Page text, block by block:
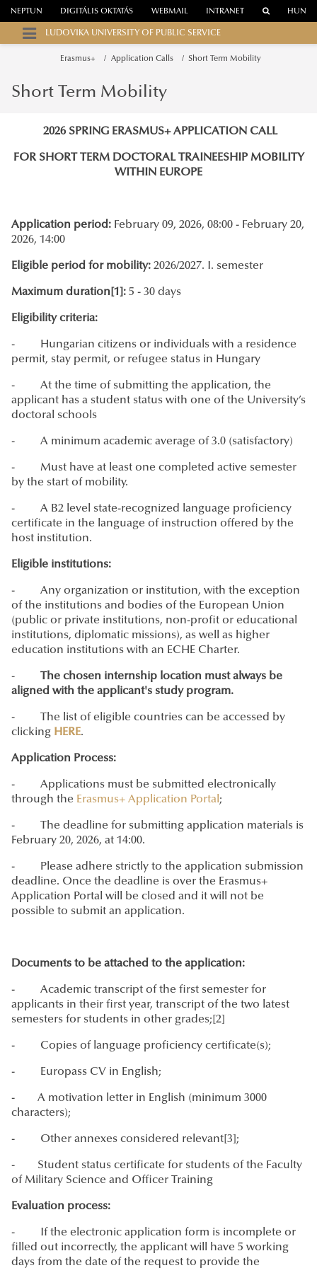
WEBMAIL
NEPTUN DIGITÁLIS OKTATÁS INTRANET HUN
LUDOVIKA UNIVERSITY OF PUBLIC SERVICE
Erasmus+ Application Calls Short Term Mobility
Short Term Mobility
2026 SPRING ERASMUS+ APPLICATION CALL
FOR SHORT TERM DOCTORAL TRAINEESHIP MOBILITY
WITHIN EUROPE
Application period: February 09, 2026, 08:00 - February 20,
2026, 14:00
Eligible period for mobility: 2026/2027. I. semester
Maximum duration [1] : 5 - 30 days
Eligibility criteria:
- Hungarian citizens or individuals with a residence
permit, stay permit, or refugee status in Hungary
- At the time of submitting the application, the
applicant has a student status with one of the University’s
doctoral schools
- A minimum academic average of 3.0 (satisfactory)
- Must have at least one completed active semester
by the start of mobility.
- A B2 level state-recognized language proficiency
certificate in the language of instruction offered by the
host institution.
Eligible institutions:
- Any organization or institution, with the exception
of the institutions and bodies of the European Union
(public or private institutions, non-profit or educational
institutions, diplomatic missions), as well as higher
education institutions with an ECHE Charter.
- The chosen internship location must always be
aligned with the applicant's study program.
- The list of eligible countries can be accessed by
clicking HERE.
Application Process:
- Applications must be submitted electronically
through the Erasmus+ Application Portal ;
- The deadline for submitting application materials is
February 20, 2026, at 14:00.
- Please adhere strictly to the application submission
deadline. Once the deadline is over the Erasmus+
Application Portal will be closed and it will not be
possible to submit an application.
Documents to be attached to the application:
- Academic transcript of the first semester for
applicants in their first year, transcript of the two latest
semesters for students in other grades;[2]
- Copies of language proficiency certificate(s);
- Europass CV in English;
- A motivation letter in English (minimum 3000
characters);
- Other annexes considered relevant[3];
- Student status certificate for students of the Faculty
of Military Science and Officer Training
Evaluation process:
- If the electronic application form is incomplete or
filled out incorrectly, the applicant will have 5 working
days from the date of the request to provide the